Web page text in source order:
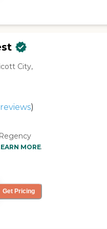
City,
reviews)
of
costly, but
They
MORE
Get Pricing